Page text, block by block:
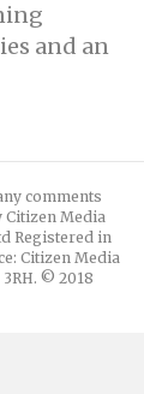
and an
comments
Citizen Media
Registered in
Citizen Media
3RH. © 2018